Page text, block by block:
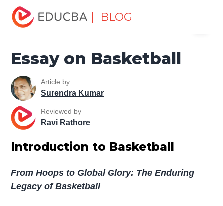
| BLOG
Home
Essay on Basketball
Article by
Surendra Kumar
Reviewed by
Ravi Rathore
Introduction to Basketball
From Hoops to Global Glory: The Enduring
Legacy of Basketball